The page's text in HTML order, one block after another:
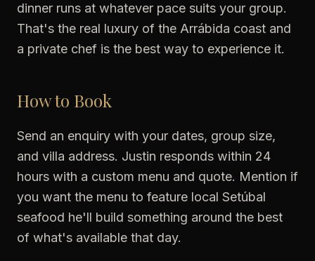
dinner runs at whatever pace suits your group.
That's the real luxury of the Arrábida coast and
a private chef is the best way to experience it.
How to Book
Send an enquiry with your dates, group size,
and villa address. Justin responds within 24
hours with a custom menu and quote. Mention if
you want the menu to feature local Setúbal
seafood he'll build something around the best
of what's available that day.